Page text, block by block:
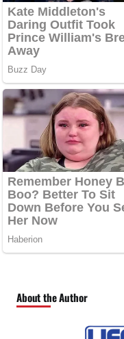
About the Author